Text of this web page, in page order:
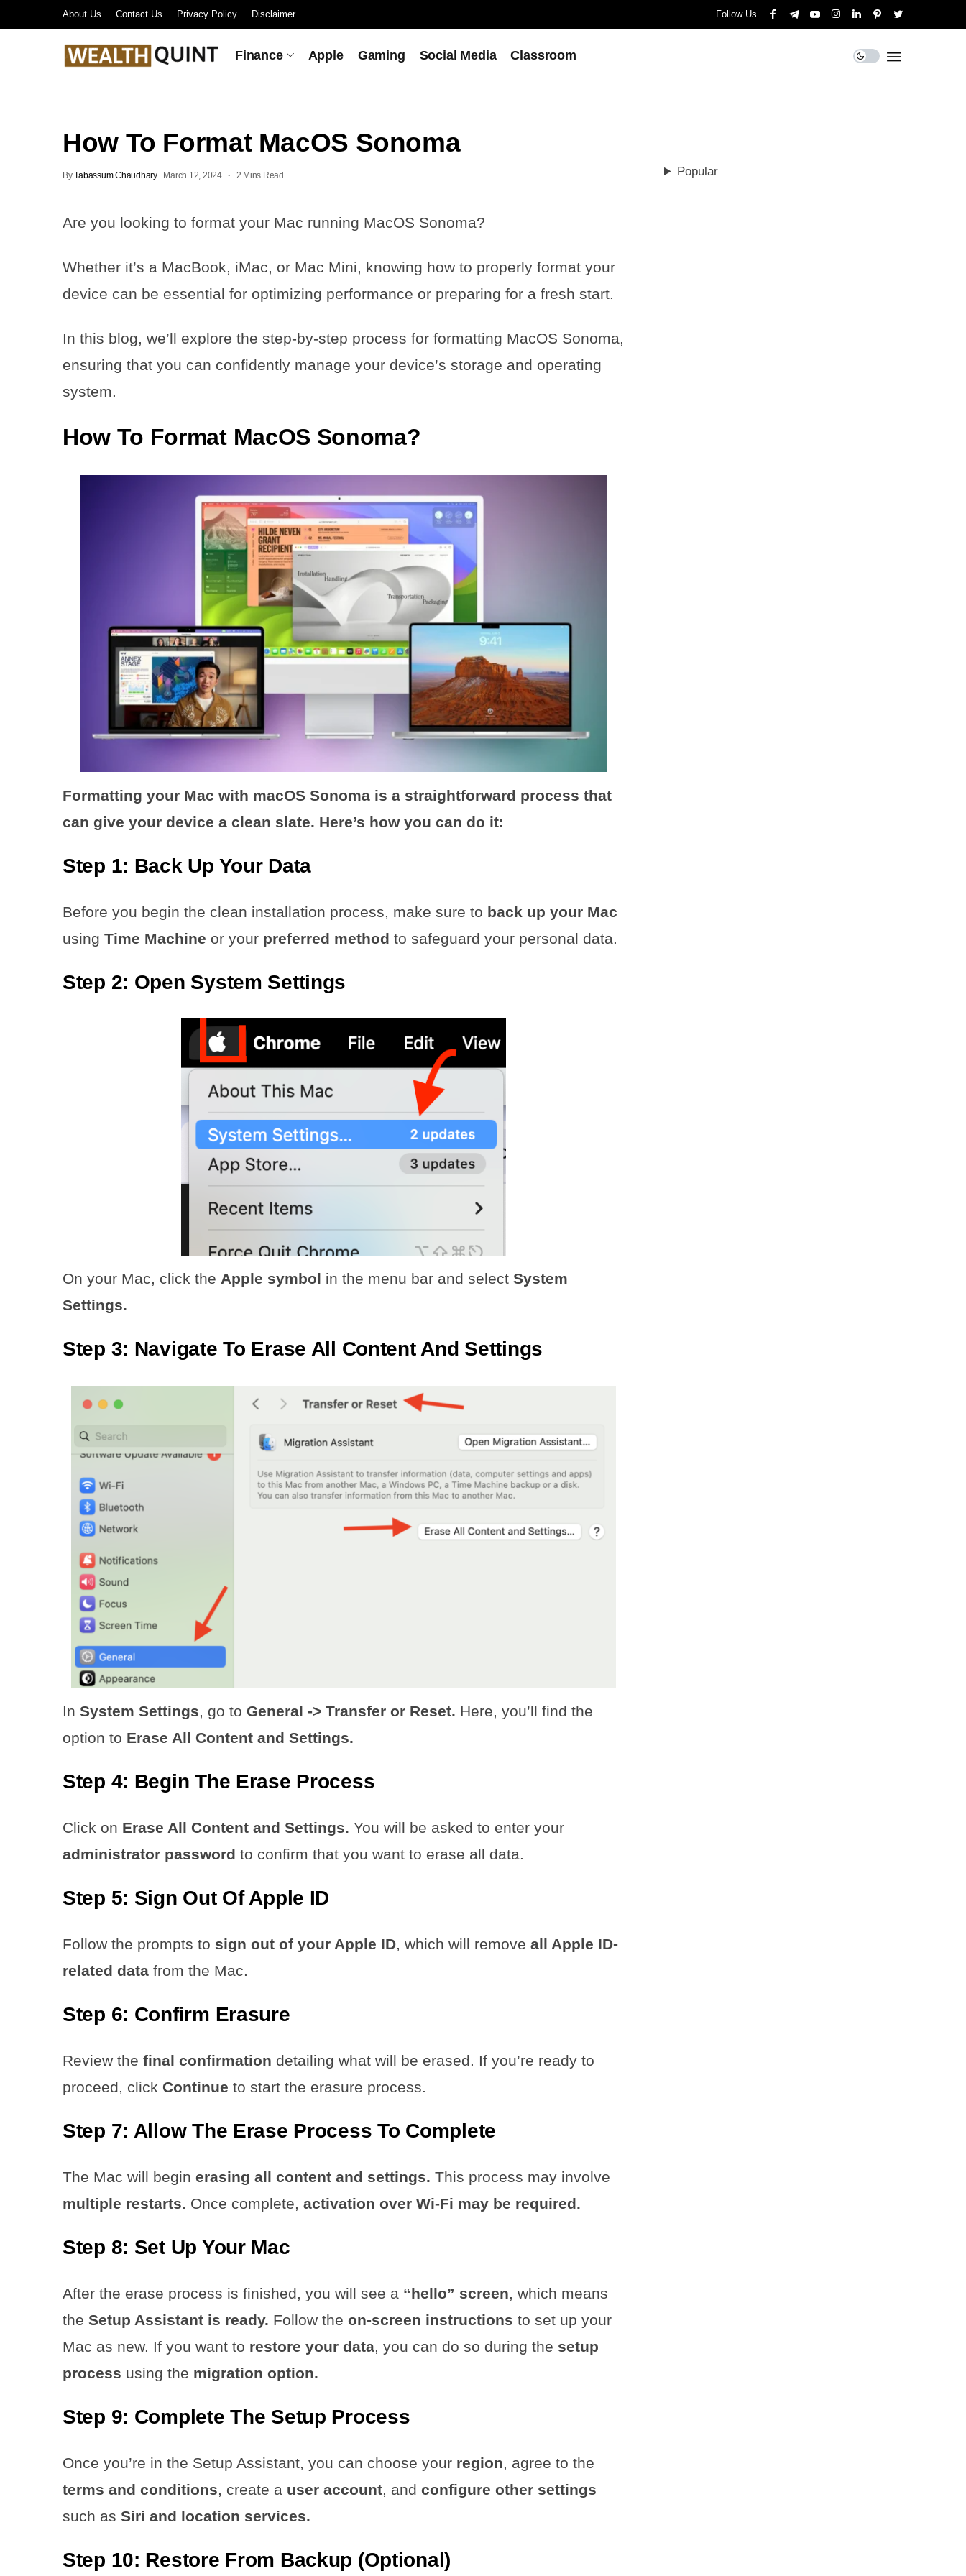
About Us Contact Us Privacy Policy Disclaimer Follow Us
Finance Apple Gaming Social Media Classroom
How To Format MacOS Sonoma
ByTabassum Chaudhary. March 12, 2024 2 Mins Read
Are you looking to format your Mac running MacOS Sonoma?
Whether it’s a MacBook, iMac, or Mac Mini, knowing how to properly format your
device can be essential for optimizing performance or preparing for a fresh start.
In this blog, we’ll explore the step-by-step process for formatting MacOS Sonoma,
ensuring that you can confidently manage your device’s storage and operating
system.
How To Format MacOS Sonoma?
Formatting your Mac with macOS Sonoma is a straightforward process that
can give your device a clean slate. Here’s how you can do it:
Step 1: Back Up Your Data
Before you begin the clean installation process, make sure to back up your Mac
using Time Machine or your preferred method to safeguard your personal data.
Step 2: Open System Settings
On your Mac, click the Apple symbol in the menu bar and select System
Settings.
Step 3: Navigate To Erase All Content And Settings
In System Settings, go to General -> Transfer or Reset. Here, you’ll find the
option to Erase All Content and Settings.
Step 4: Begin The Erase Process
Click on Erase All Content and Settings. You will be asked to enter your
administrator password to confirm that you want to erase all data.
Step 5: Sign Out Of Apple ID
Follow the prompts to sign out of your Apple ID, which will remove all Apple ID-
related data from the Mac.
Step 6: Confirm Erasure
Review the final confirmation detailing what will be erased. If you’re ready to
proceed, click Continue to start the erasure process.
Step 7: Allow The Erase Process To Complete
The Mac will begin erasing all content and settings. This process may involve
multiple restarts. Once complete, activation over Wi-Fi may be required.
Step 8: Set Up Your Mac
After the erase process is finished, you will see a “hello” screen, which means
the Setup Assistant is ready. Follow the on-screen instructions to set up your
Mac as new. If you want to restore your data, you can do so during the setup
process using the migration option.
Step 9: Complete The Setup Process
Once you’re in the Setup Assistant, you can choose your region, agree to the
terms and conditions, create a user account, and configure other settings
such as Siri and location services.
Step 10: Restore From Backup (Optional)
Popular